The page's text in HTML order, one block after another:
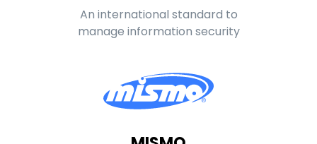
An international standard to
manage information security